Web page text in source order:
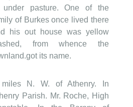
pasture. One of the
of Burkes once lived there
his out house was yellow
from whence the
its name.
N. W. of Athenry. In
Parish. Mr. Roche, High